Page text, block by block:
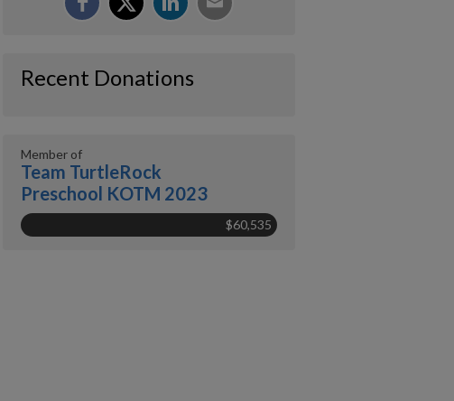
Recent Donations
Member of
Team TurtleRock
Preschool KOTM 2023
$60,535